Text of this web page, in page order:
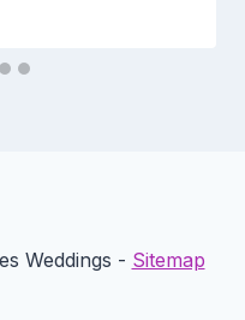
Weddings - Sitemap